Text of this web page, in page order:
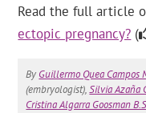
Read the full article
ectopic pregnancy? (
By Guillermo Quea Campos
(embryologist),Silvia Azaña
Cristina Algarra Goosman